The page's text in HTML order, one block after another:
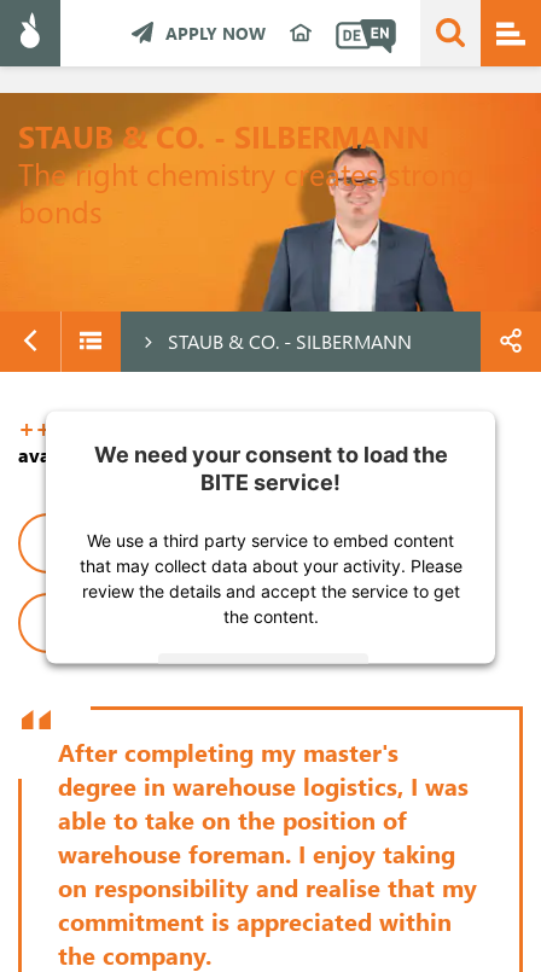
APPLY NOW
STAUB & CO. - SILBERMANN
The right chemistry creates strong
bonds
STAUB & CO. - SILBERMANN
+++ TOP JOBS +++
available in German only
We need your consent to load the
BITE service!
We use a third party service to embed content
that may collect data about your activity. Please
review the details and accept the service to get
the content.
More Information
Powered byUsercentrics Consent Management.
JOB OFFERS APPRENTICESHIP
After completing my master's
degree in warehouse logistics, I was
able to take on the position of
warehouse foreman. I enjoy taking
on responsibility and realise that my
commitment is appreciated within
the company.